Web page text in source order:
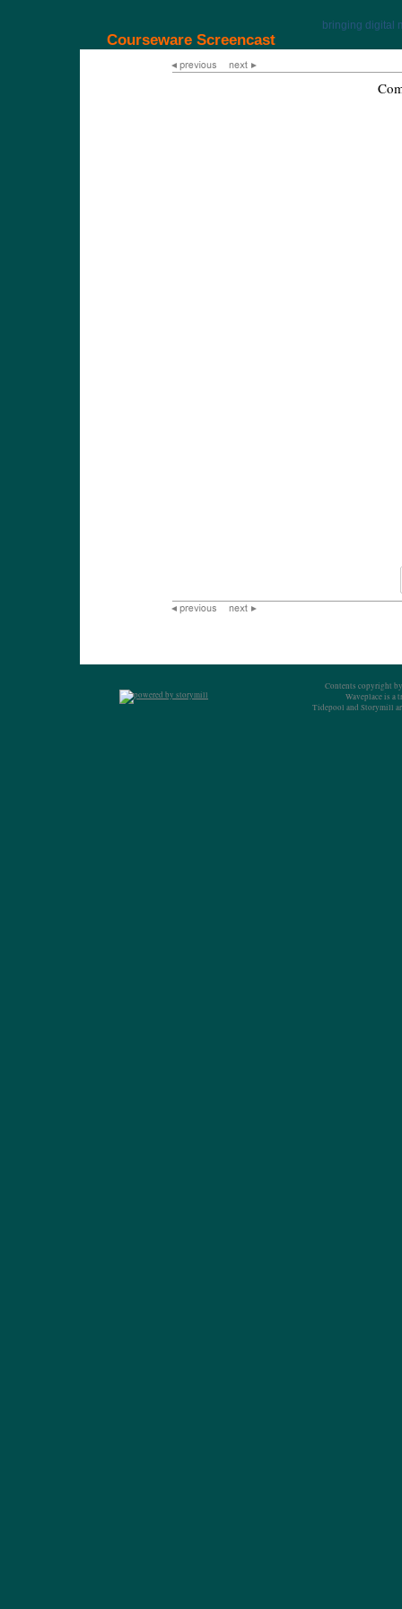
bringing digital
Courseware Screencast
Contents copyright
Waveplace is a
Tidepool and Storymill